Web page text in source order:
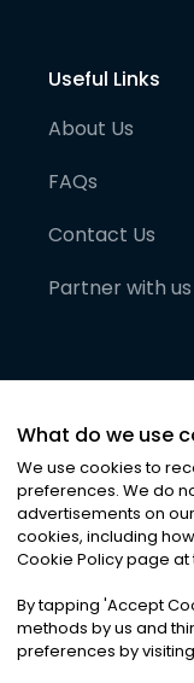
Useful Links
About Us
FAQs
Contact Us
Partner with us
©2026Noa
Privacy|
What do we use
We use cookies to
preferences. We do
advertisements on
cookies, including
Cookie Policy page
By tapping 'Accept
methods by us and
preferences by